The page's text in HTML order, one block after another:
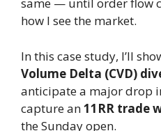
same — until order flow
how I see the market.
In this case study, I’ll
Volume Delta (CVD)
anticipate a major drop
capture an11RR trade
the Sunday open.